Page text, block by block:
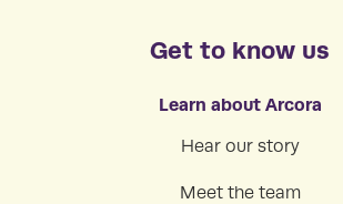
Get to know us
Learn about Arcora
Hear our story
Meet the team